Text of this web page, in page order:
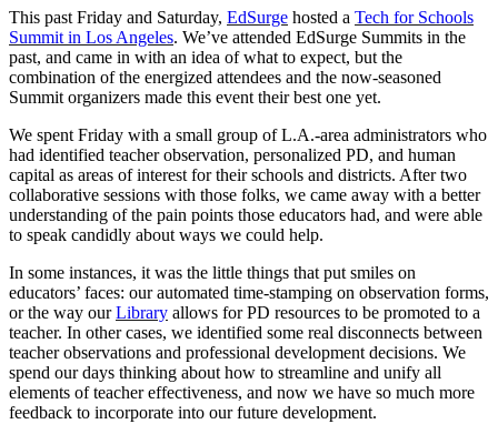
This past Friday and Saturday, EdSurge hosted a Tech for Schools
Summit in Los Angeles. We’ve attended EdSurge Summits in the
past, and came in with an idea of what to expect, but the
combination of the energized attendees and the now-seasoned
Summit organizers made this event their best one yet.
We spent Friday with a small group of L.A.-area administrators who
had identified teacher observation, personalized PD, and human
capital as areas of interest for their schools and districts. After two
collaborative sessions with those folks, we came away with a better
understanding of the pain points those educators had, and were able
to speak candidly about ways we could help.
In some instances, it was the little things that put smiles on
educators’ faces: our automated time-stamping on observation forms,
or the way ourLibrary allows for PD resources to be promoted to a
teacher. In other cases, we identified some real disconnects between
teacher observations and professional development decisions. We
spend our days thinking about how to streamline and unify all
elements of teacher effectiveness, and now we have so much more
feedback to incorporate into our future development.